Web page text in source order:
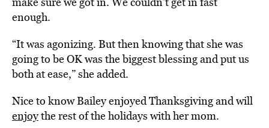
enough.
“It was agonizing. But then knowing that she was
going to be OK was the biggest blessing and put us
both at ease,” she added.
Nice to know Bailey enjoyed Thanksgiving and will
enjoythe rest of the holidays with her mom.